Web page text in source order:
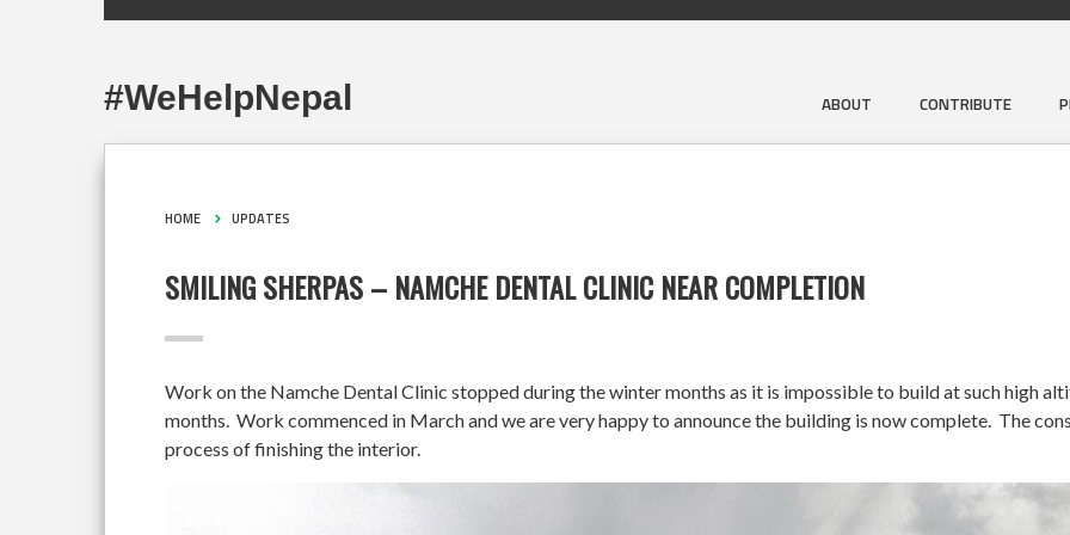
ABOUT CONTRIBUTE
#WeHelpNepal
HOME UPDATES
SMILING SHERPAS – NAMCHE DENTAL CLINIC NEAR COMPLETION
Work on the Namche Dental Clinic stopped during the winter months as it is impossible to build at such high
months. Work commenced in March and we are very happy to announce the building is now complete. The
process of finishing the interior.